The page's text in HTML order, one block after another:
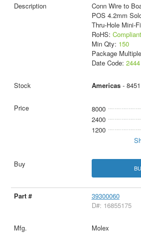
Conn Wire to
POS 4.2mm
Thru-Hole Mini-
RoHS: Compliant
Min Qty: 150
Package
Date Code: 2444
Americas- 8451
8000
2400
1200
39300060
D#: 16855175
Molex